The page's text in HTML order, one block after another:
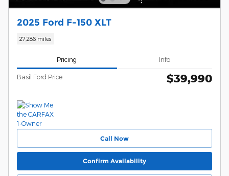
2025 Ford F-150 XLT
27,286 miles
Pricing Info
Basil Ford Price $39,990
Call Now
Confirm Availability